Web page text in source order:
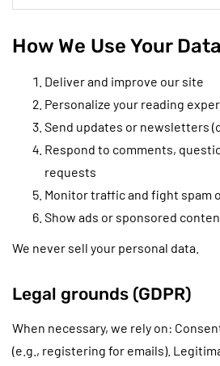
How We Use Your Data
Deliver and improve our site
Personalize your reading
Send updates or newsletters
Respond to comments,
requests
Monitor traffic and fight spam
Show ads or sponsored
We never sell your personal data.
Legal grounds (GDPR)
When necessary, we rely on:
(e.g., registering for emails).